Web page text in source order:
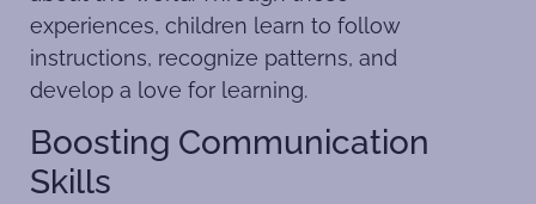
experiences, children learn to follow
instructions, recognize patterns, and
develop a love for learning.
Boosting Communication
Skills